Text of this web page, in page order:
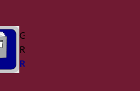
GroupWise Disaster
Recovery – Reload
Request training